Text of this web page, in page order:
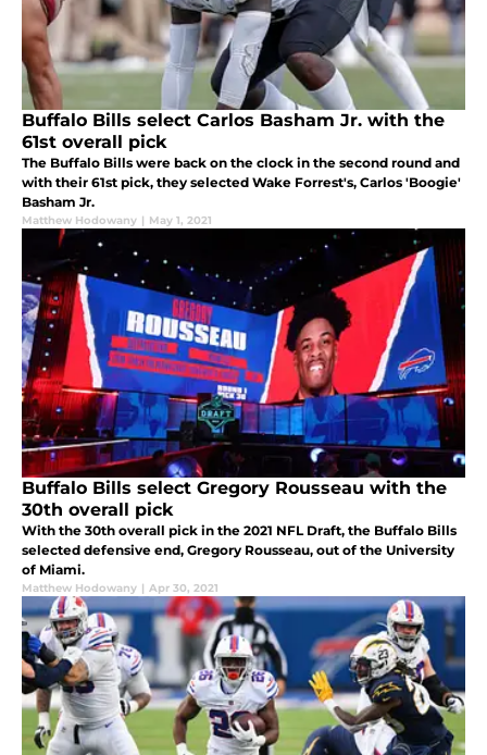
Buffalo Bills select Carlos Basham Jr. with the
61st overall pick
The Buffalo Bills were back on the clock in the second round and
with their 61st pick, they selected Wake Forrest's, Carlos 'Boogie'
Basham Jr.
Matthew Hodowany | May 1, 2021
Buffalo Bills select Gregory Rousseau with the
30th overall pick
With the 30th overall pick in the 2021 NFL Draft, the Buffalo Bills
selected defensive end, Gregory Rousseau, out of the University
of Miami.
Matthew Hodowany | Apr 30, 2021